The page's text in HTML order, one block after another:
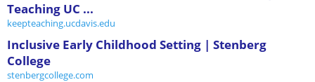
Teaching UC ...
keepteaching.ucdavis.edu
Inclusive Early Childhood Setting | Stenberg
College
stenbergcollege.com